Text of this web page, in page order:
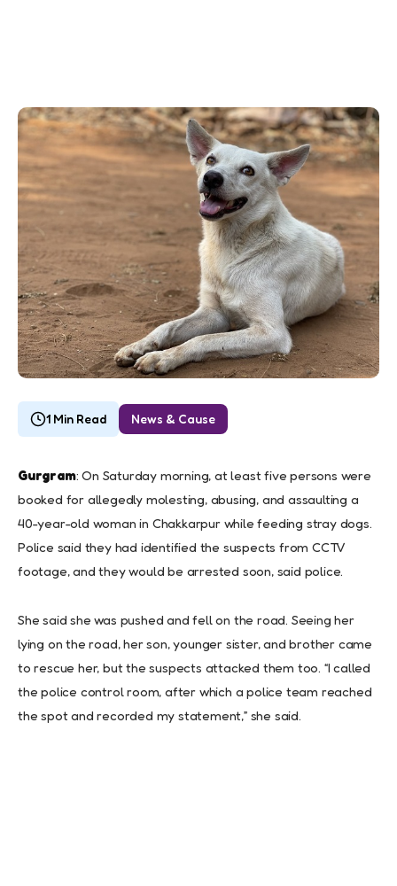
1 Min Read News & Cause
Gurgram: On Saturday morning, at least five persons were
booked for allegedly molesting, abusing, and assaulting a
40-year-old woman in Chakkarpur while feeding stray dogs.
Police said they had identified the suspects from CCTV
footage, and they would be arrested soon, said police.
She said she was pushed and fell on the road. Seeing her
lying on the road, her son, younger sister, and brother came
to rescue her, but the suspects attacked them too. “I called
the police control room, after which a police team reached
the spot and recorded my statement,” she said.